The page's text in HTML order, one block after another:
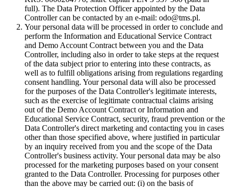
full). The Data Protection Officer appointed by the Data
Controller can be contacted by an e-mail: odo@tms.pl.
Your personal data will be processed in order to conclude and
perform the Information and Educational Service Contract
and Demo Account Contract between you and the Data
Controller, including also in order to take steps at the request
of the data subject prior to entering into these contracts, as
well as to fulfill obligations arising from regulations regarding
consent handling. Your personal data will also be processed
for the purposes of the Data Controller's legitimate interests,
such as the exercise of legitimate contractual claims arising
out of the Demo Account Contract or Information and
Educational Service Contract, security, fraud prevention or the
Data Controller's direct marketing and contacting you in cases
other than those specified above, where justified in particular
by an inquiry received from you and the scope of the Data
Controller's business activity. Your personal data may be also
processed for the marketing purposes based on your consent
granted to the Data Controller. Processing for purposes other
than the above may be carried out: (i) on the basis of